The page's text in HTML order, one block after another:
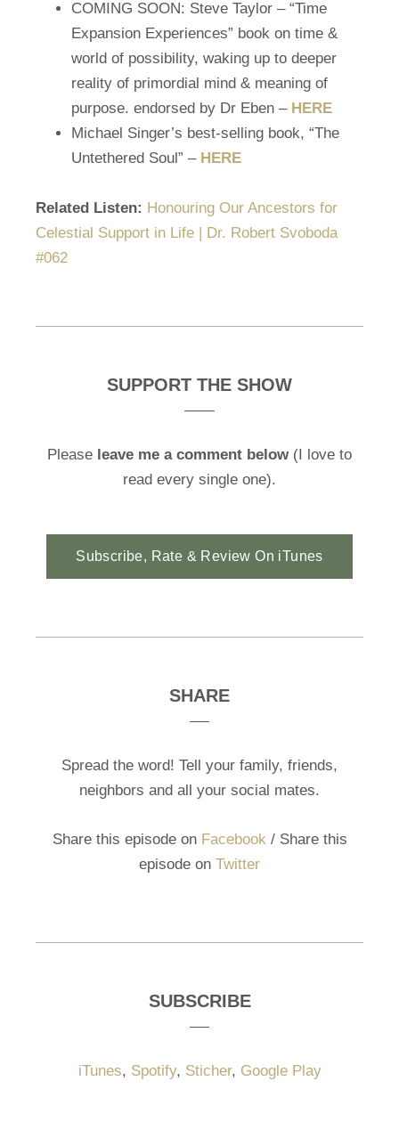
COMING SOON: Steve Taylor – “Time
Expansion Experiences” book on time &
world of possibility, waking up to deeper
reality of primordial mind & meaning of
purpose. endorsed by Dr Eben – HERE
Michael Singer’s best-selling book, “The
Untethered Soul” – HERE
Related Listen: Honouring Our Ancestors for
Celestial Support in Life | Dr. Robert Svoboda
#062
SUPPORT THE SHOW
Please leave me a comment below (I love to
read every single one).
Subscribe, Rate & Review On iTunes
SHARE
Spread the word! Tell your family, friends,
neighbors and all your social mates.
Share this episode on Facebook/ Share this
episode on Twitter
SUBSCRIBE
iTunes, Spotify, Sticher, Google Play